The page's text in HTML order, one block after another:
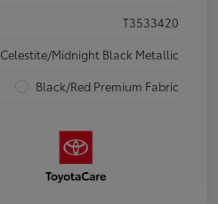
T3533420
Celestite/Midnight Black Metallic
Black/Red Premium Fabric